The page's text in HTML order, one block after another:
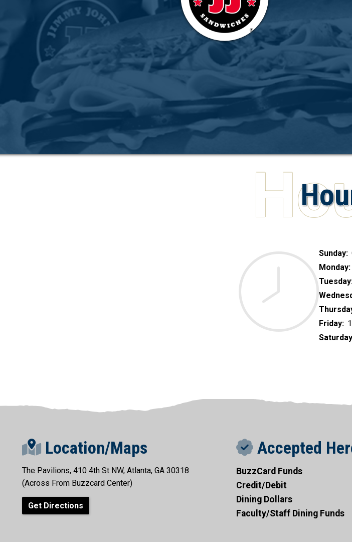
Sunday:
Monday:
Friday:
Location/Maps
The Pavilions, 410 4th St NW, Atlanta, GA 30318
(Across From Buzzcard Center)
Get Directions
Accepted
BuzzCard Funds
Credit/Debit
Dining Dollars
Faculty/Staff Dining Funds